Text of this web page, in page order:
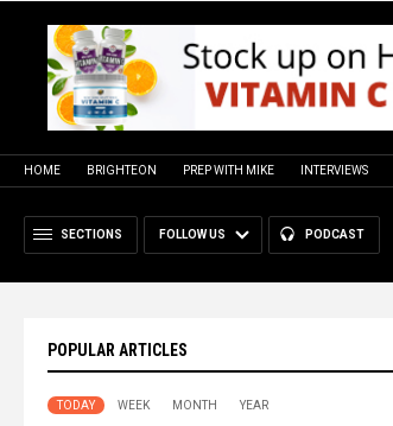
HOME BRIGHTEON PREP WITH MIKE INTERVIEWS
SECTIONS FOLLOW US PODCAST
POPULAR ARTICLES
TODAY WEEK MONTH YEAR